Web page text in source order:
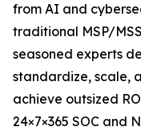
from AI and
traditional MSP/
seasoned experts
standardize, scale,
achieve outsized
24×7×365 SOC and